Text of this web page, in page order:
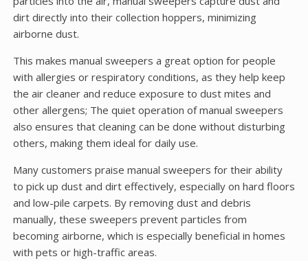
dirt directly into their collection hoppers, minimizing
airborne dust.
This makes manual sweepers a great option for people
with allergies or respiratory conditions, as they help keep
the air cleaner and reduce exposure to dust mites and
other allergens; The quiet operation of manual sweepers
also ensures that cleaning can be done without disturbing
others, making them ideal for daily use.
Many customers praise manual sweepers for their ability
to pick up dust and dirt effectively, especially on hard floors
and low-pile carpets. By removing dust and debris
manually, these sweepers prevent particles from
becoming airborne, which is especially beneficial in homes
with pets or high-traffic areas.